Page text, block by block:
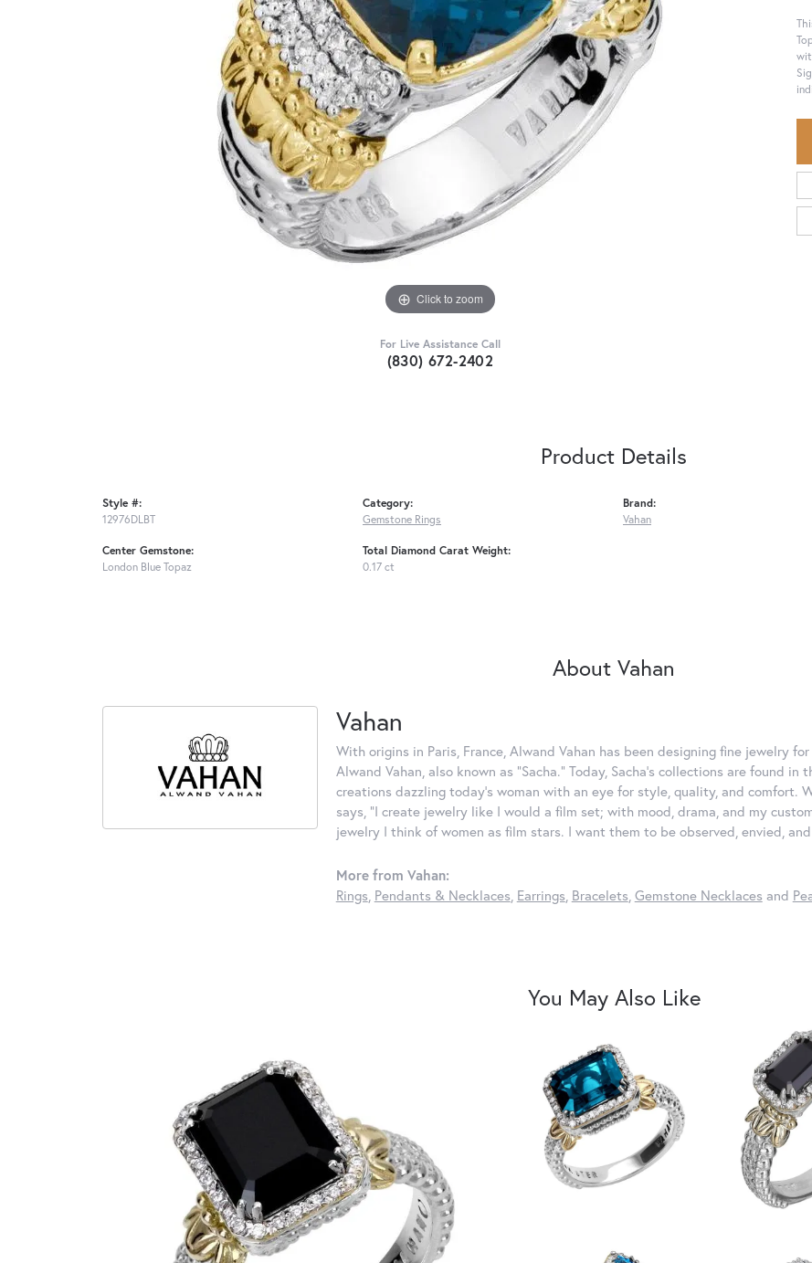
Click to zoom
For Live Assistance Call
(830) 672-2402
Product Details
Style #:
12976DLBT
Center Gemstone:
London Blue Topaz
Category:
Gemstone Rings
Total Diamond Carat Weight:
0.17 ct
Brand:
Vahan
About Vahan
Vahan
With origins in Paris, France, Alwand Vahan has been designing fine jewelry
Alwand Vahan, also known as "Sacha." Today, Sacha's collections are found
creations dazzling today's woman with an eye for style, quality, and comfort.
says, "I create jewelry like I would a film set; with mood, drama, and my
jewelry I think of women as film stars. I want them to be observed, envied,
More from Vahan:
Rings, Pendants & Necklaces, Earrings, Bracelets, Gemstone Necklaces and
You May Also Like